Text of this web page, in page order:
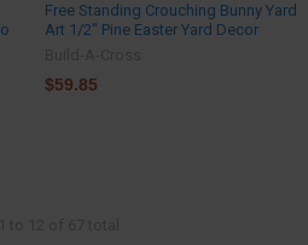
Free Standing Crouching Bunny Yard
Art 1/2'' Pine Easter Yard Decor
$59.85